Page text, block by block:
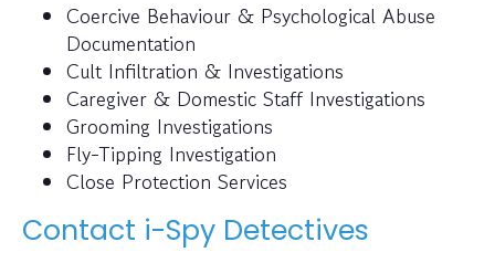
Coercive Behaviour & Psychological Abuse
Documentation
Cult Infiltration & Investigations
Caregiver & Domestic Staff Investigations
Grooming Investigations
Fly-Tipping Investigation
Close Protection Services
Contact i-Spy Detectives